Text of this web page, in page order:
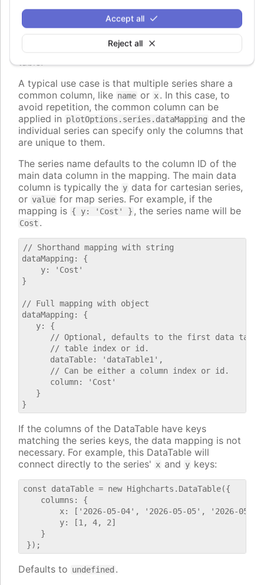
Reject all
Accept all
the data points.
The values can also be strings, in which case they
are interpreted as column id's from the first data
table.
A typical use case is that multiple series share a
common column, like name or x. In this case, to
avoid repetition, the common column can be
applied in plotOptions.series.dataMapping and the
individual series can specify only the columns that
are unique to them.
The series name defaults to the column ID of the
main data column in the mapping. The main data
column is typically the y data for cartesian series,
or value for map series. For example, if the
mapping is { y: 'Cost' } , the series name will be
Cost .
// Shorthand mapping with string
dataMapping: {
    y: 'Cost'
}
// Full mapping with object
dataMapping: {
   y: {
// Optional, defaults to the first data
      // table index or id.
      dataTable: 'dataTable1',
      // Can be either a column index or id.
      column: 'Cost'
   }
If the columns of the DataTable have keys
matching the series keys, the data mapping is not
necessary. For example, this DataTable will
connect directly to the series' x and y keys:
const dataTable = new Highcharts.DataTable({
    columns: {
x: ['2026-05-04', '2026-05-05', '2026-05-
        y: [1, 4, 2]
    }
Defaults to undefined .